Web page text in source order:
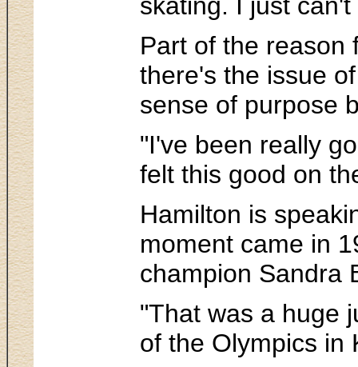
Part of the reason
there's the issue
sense of purpose
"I've been really
felt this good on
Hamilton is
moment came in
champion Sandra
"That was a huge
of the Olympics in